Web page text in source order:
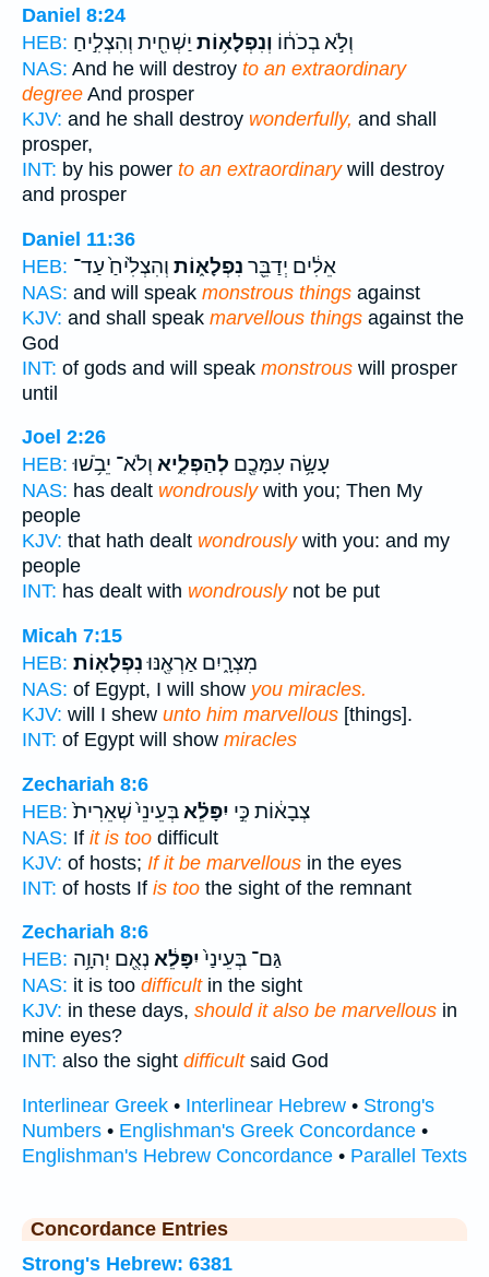
Daniel 8:24
HEB:
וְלֹ֣א בְכֹח֔וֹ וְנִפְלָא֥וֹת יַשְׁחִ֖ית וְהִצְלִ֣יחַ
NAS: And he will destroy to an extraordinary
degree And prosper
KJV: and he shall destroy wonderfully, and shall
prosper,
INT: by his power to an extraordinarywill destroy
and prosper
Daniel 11:36
HEB:
אֵלִ֔ים יְדַבֵּ֖ר נִפְלָא֑וֹת וְהִצְלִ֙יחַ֙ עַד־
NAS: and will speak monstrous things against
KJV: and shall speak marvellous things against the
God
INT: of gods and will speak monstrous will prosper
until
Joel 2:26
HEB:
עָשָׂ֥ה עִמָּכֶ֖ם לְהַפְלִ֑יא וְלֹא־ יֵבֹ֥שׁוּ
NAS: has dealt wondrouslywith you; Then My
people
KJV: that hath dealt wondrouslywith you: and my
people
INT: has dealt with wondrouslynot be put
Micah 7:15
HEB:
מִצְרָ֑יִם אַרְאֶ֖נּוּנִפְלָאֽוֹת׃
NAS: of Egypt, I will show you miracles.
KJV: will I shew unto him marvellous [things].
INT: of Egypt will show miracles
Zechariah 8:6
HEB:
צְבָא֔וֹת כִּ֣י יִפָּלֵ֗אבְּעֵינֵי֙ שְׁאֵרִית֙
NAS: If it is too difficult
KJV: of hosts; If it be marvellous in the eyes
INT: of hosts If is too the sight of the remnant
Zechariah 8:6
HEB:
גַּם־ בְּעֵינַי֙יִפָּלֵ֔א נְאֻ֖ם יְהוָ֥ה
NAS: it is too difficultin the sight
KJV: in these days, should it also be marvellous in
mine eyes?
INT: also the sight difficultsaid God
Interlinear Greek • Interlinear Hebrew • Strong's
Numbers • Englishman's Greek Concordance •
Englishman's Hebrew Concordance • Parallel Texts
Concordance Entries
Strong's Hebrew: 6381